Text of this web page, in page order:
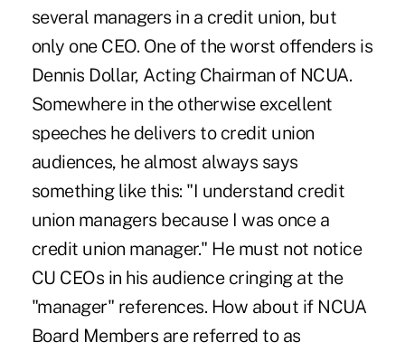
several managers in a credit union, but
only one CEO. One of the worst offenders is
Dennis Dollar, Acting Chairman of NCUA.
Somewhere in the otherwise excellent
speeches he delivers to credit union
audiences, he almost always says
something like this: "I understand credit
union managers because I was once a
credit union manager." He must not notice
CU CEOs in his audience cringing at the
"manager" references. How about if NCUA
Board Members are referred to as